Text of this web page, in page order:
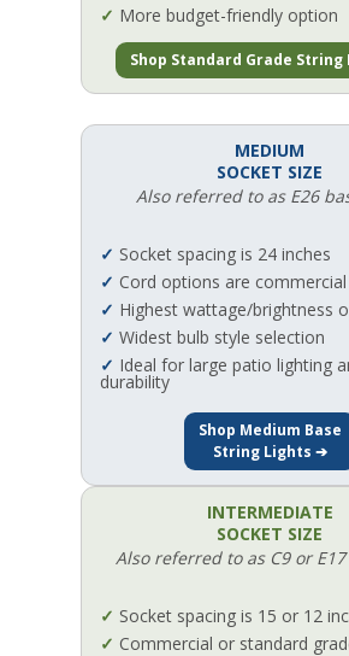
✓ More budget-friendly option
Shop Standard Grade
MEDIUM
SOCKET SIZE
Also referred to as E26
✓ Socket spacing is 24 inches
✓ Cord options are
✓ Highest wattage/brightness
✓ Widest bulb style selection
✓ Ideal for large patio lighting
durability
Shop Medium Base
String Lights ➔
INTERMEDIATE
SOCKET SIZE
Also referred to as C9 or
✓ Socket spacing is 15 or 12
✓ Commercial or standard